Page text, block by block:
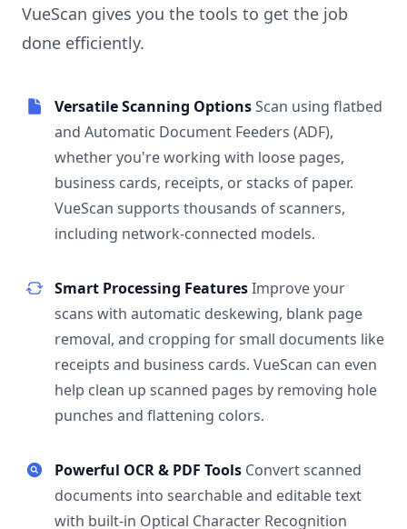
VueScan gives you the tools to get the job
done efficiently.
Versatile Scanning OptionsScan using flatbed
and Automatic Document Feeders (ADF),
whether you're working with loose pages,
business cards, receipts, or stacks of paper.
VueScan supports thousands of scanners,
including network-connected models.
Smart Processing FeaturesImprove your
scans with automatic deskewing, blank page
removal, and cropping for small documents like
receipts and business cards. VueScan can even
help clean up scanned pages by removing hole
punches and flattening colors.
Powerful OCR & PDF Tools Convert scanned
documents into searchable and editable text
with built-in Optical Character Recognition